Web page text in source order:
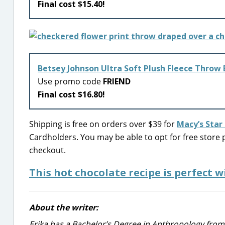
Final cost $15.40!
Betsey Johnson Ultra Soft Plush Fleece Throw
Use promo code FRIEND
Final cost $16.80!
Shipping is free on orders over $39 for Macy’s
Cardholders. You may be able to opt for free
checkout.
This hot chocolate recipe is perfect
About the writer: